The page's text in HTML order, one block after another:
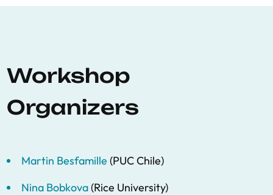
Workshop
Organizers
Martin Besfamille (PUC Chile)
Nina Bobkova(Rice University)